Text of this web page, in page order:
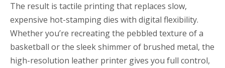
The result is tactile printing that replaces slow,
expensive hot-stamping dies with digital flexibility.
Whether you’re recreating the pebbled texture of a
basketball or the sleek shimmer of brushed metal, the
high-resolution leather printer gives you full control,